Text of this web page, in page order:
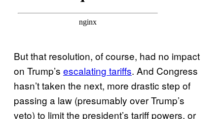
But that resolution, of course, had no impact
on Trump’s escalating tariffs. And Congress
hasn’t taken the next, more drastic step of
passing a law (presumably over Trump’s
veto) to limit the president’s tariff powers, or